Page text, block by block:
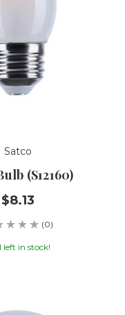
Satco
(S12160)
$8.13
(0)
left in stock!